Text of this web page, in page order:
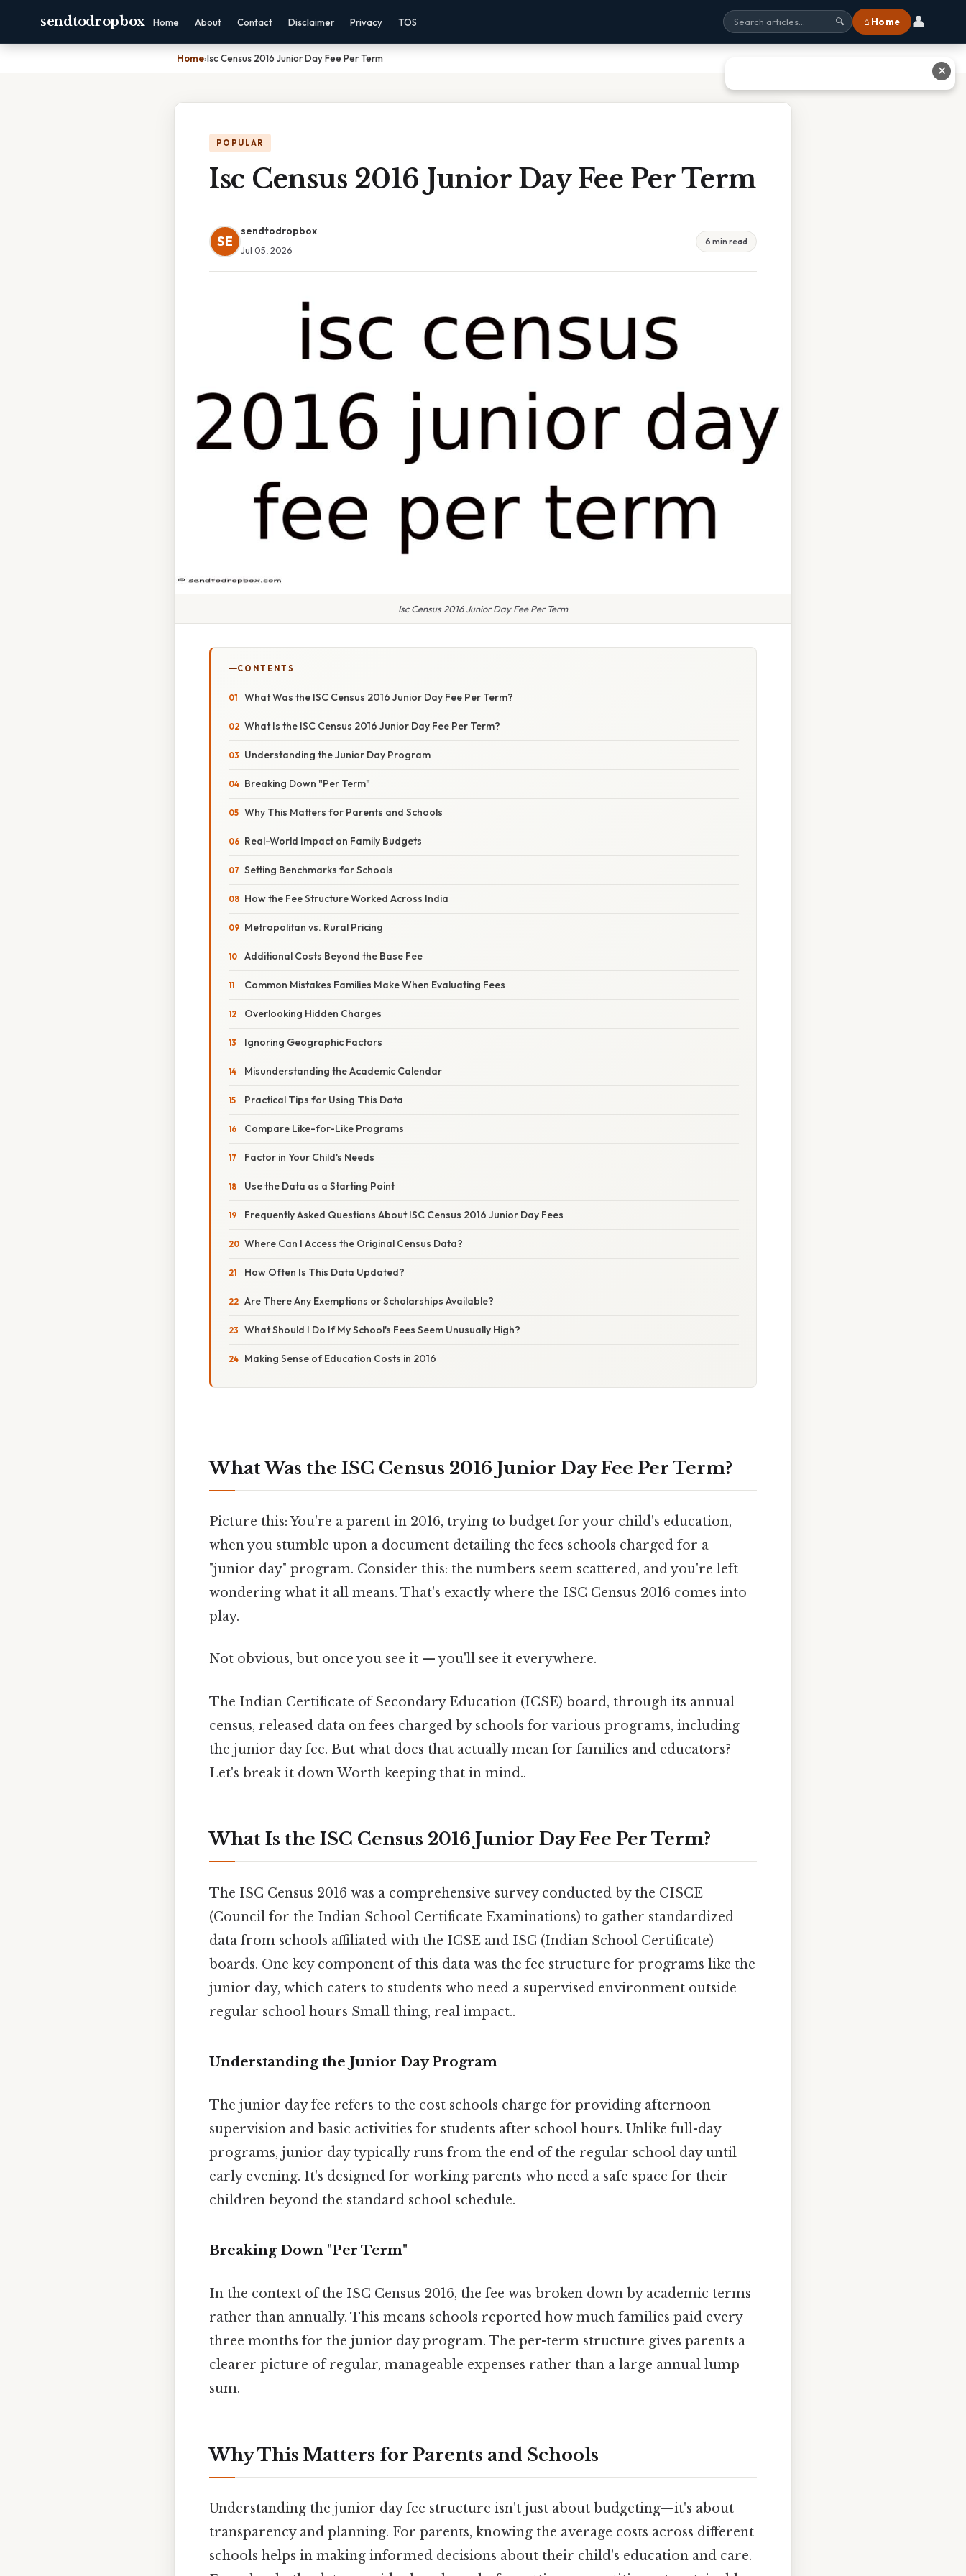
sendtodropbox Home About Contact Disclaimer Privacy TOS 🔍 ⌂ Home 👤
Home›Isc Census 2016 Junior Day Fee Per Term
POPULAR
Isc Census 2016 Junior Day Fee Per Term
SE
sendtodropbox
Jul 05, 2026
6 min read
Isc Census 2016 Junior Day Fee Per Term
CONTENTS
What Was the ISC Census 2016 Junior Day Fee Per Term?
What Is the ISC Census 2016 Junior Day Fee Per Term?
Understanding the Junior Day Program
Breaking Down "Per Term"
Why This Matters for Parents and Schools
Real-World Impact on Family Budgets
Setting Benchmarks for Schools
How the Fee Structure Worked Across India
Metropolitan vs. Rural Pricing
Additional Costs Beyond the Base Fee
Common Mistakes Families Make When Evaluating Fees
Overlooking Hidden Charges
Ignoring Geographic Factors
Misunderstanding the Academic Calendar
Practical Tips for Using This Data
Compare Like-for-Like Programs
Factor in Your Child's Needs
Use the Data as a Starting Point
Frequently Asked Questions About ISC Census 2016 Junior Day Fees
Where Can I Access the Original Census Data?
How Often Is This Data Updated?
Are There Any Exemptions or Scholarships Available?
What Should I Do If My School's Fees Seem Unusually High?
Making Sense of Education Costs in 2016
What Was the ISC Census 2016 Junior Day Fee Per Term?
Picture this: You're a parent in 2016, trying to budget for your child's education,
when you stumble upon a document detailing the fees schools charged for a
"junior day" program. Consider this: the numbers seem scattered, and you're left
wondering what it all means. That's exactly where the ISC Census 2016 comes into
play.
Not obvious, but once you see it — you'll see it everywhere.
The Indian Certificate of Secondary Education (ICSE) board, through its annual
census, released data on fees charged by schools for various programs, including
the junior day fee. But what does that actually mean for families and educators?
Let's break it down Worth keeping that in mind..
What Is the ISC Census 2016 Junior Day Fee Per Term?
The ISC Census 2016 was a comprehensive survey conducted by the CISCE
(Council for the Indian School Certificate Examinations) to gather standardized
data from schools affiliated with the ICSE and ISC (Indian School Certificate)
boards. One key component of this data was the fee structure for programs like the
junior day, which caters to students who need a supervised environment outside
regular school hours Small thing, real impact..
Understanding the Junior Day Program
The junior day fee refers to the cost schools charge for providing afternoon
supervision and basic activities for students after school hours. Unlike full-day
programs, junior day typically runs from the end of the regular school day until
early evening. It's designed for working parents who need a safe space for their
children beyond the standard school schedule.
Breaking Down "Per Term"
In the context of the ISC Census 2016, the fee was broken down by academic terms
rather than annually. This means schools reported how much families paid every
three months for the junior day program. The per-term structure gives parents a
clearer picture of regular, manageable expenses rather than a large annual lump
sum.
Why This Matters for Parents and Schools
Understanding the junior day fee structure isn't just about budgeting—it's about
transparency and planning. For parents, knowing the average costs across different
schools helps in making informed decisions about their child's education and care.
✕